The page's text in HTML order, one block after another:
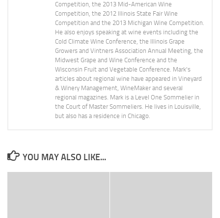
Competition, the 2013 Mid-American Wine
Competition, the 2012 Illinois State Fair Wine
Competition and the 2013 Michigan Wine Competition.
He also enjoys speaking at wine events including the
Cold Climate Wine Conference, the Illinois Grape
Growers and Vintners Association Annual Meeting, the
Midwest Grape and Wine Conference and the
Wisconsin Fruit and Vegetable Conference. Mark's
articles about regional wine have appeared in Vineyard
& Winery Management, WineMaker and several
regional magazines. Mark is a Level One Sommelier in
the Court of Master Sommeliers. He lives in Louisville,
but also has a residence in Chicago.
YOU MAY ALSO LIKE...